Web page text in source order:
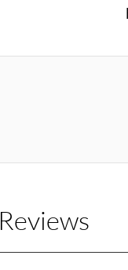
Reviews